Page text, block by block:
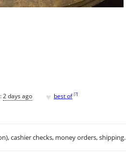
2 days ago ♥ best of [?]
cashier checks, money orders, shipping.